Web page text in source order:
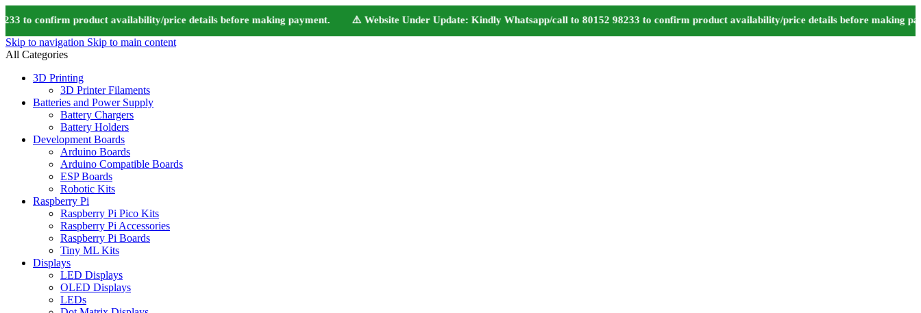
confirm product availability/price details before making payment. ⚠️ Website Under Update: Kindly Whatsapp/call to 80152 98233 to confirm product availability/price details before making
Skip to navigation Skip to main content
All Categories
3D Printing
3D Printer Filaments
Batteries and Power Supply
Battery Chargers
Battery Holders
Development Boards
Arduino Boards
Arduino Compatible Boards
ESP Boards
Robotic Kits
Raspberry Pi
Raspberry Pi Pico Kits
Raspberry Pi Accessories
Raspberry Pi Boards
Tiny ML Kits
Displays
LED Displays
OLED Displays
LEDs